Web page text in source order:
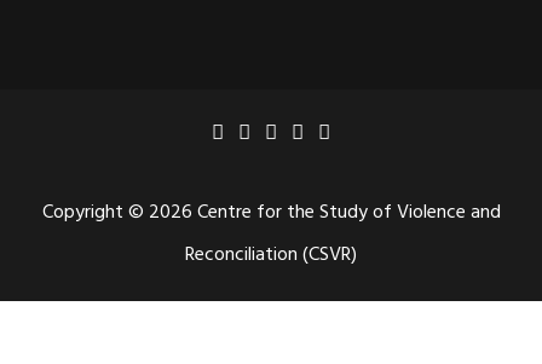
Copyright © 2026 Centre for the Study of Violence and
Reconciliation (CSVR)